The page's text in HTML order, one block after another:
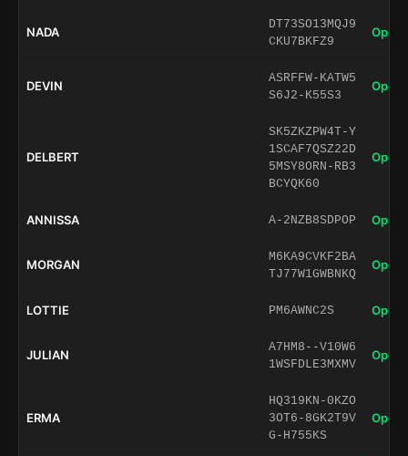
NADA
DT73SO13MQJ9
CKU7BKFZ9
Open
DEVIN
ASRFFW-KATW5
S6J2-K55S3
Open
DELBERT
SK5ZKZPW4T-Y
1SCAF7QSZ22D
5MSY8ORN-RB3
BCYQK60
Open
ANNISSA A-2NZB8SDPOP Open
MORGAN
M6KA9CVKF2BA
TJ77W1GWBNKQ
Open
LOTTIE PM6AWNC2S Open
JULIAN
A7HM8--V10W6
1WSFDLE3MXMV
Open
ERMA
HQ319KN-0KZO
3OT6-8GK2T9V
G-H755KS
Open